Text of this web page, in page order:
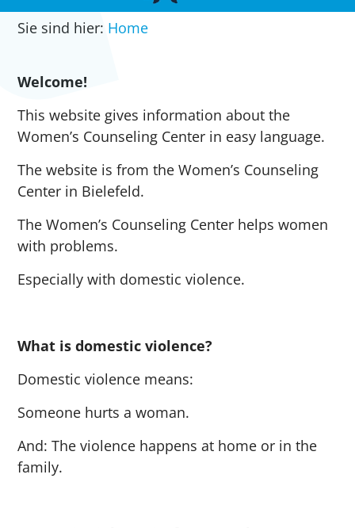
Sie sind hier: Home
Welcome!
This website gives information about the
Women’s Counseling Center in easy language.
The website is from the Women’s Counseling
Center in Bielefeld.
The Women’s Counseling Center helps women
with problems.
Especially with domestic violence.
What is domestic violence?
Domestic violence means:
Someone hurts a woman.
And: The violence happens at home or in the
family.